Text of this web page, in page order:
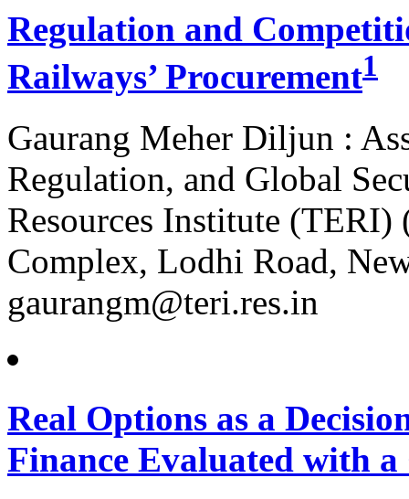
Regulation and
Railways’ Procurement1
Gaurang Meher Diljun :
Regulation, and Global
Resources Institute
Complex, Lodhi Road,
gaurangm@teri.res.in
Real Options as a
Finance Evaluated with a